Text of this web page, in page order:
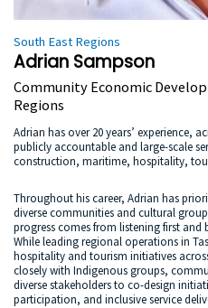
South East Regions
Adrian Sampson
Community Economic
Regions
Adrian has over 20 years’ experience,
publicly accountable and large-scale
construction, maritime, hospitality,
Throughout his career, Adrian has
diverse communities and cultural
progress comes from listening first
While leading regional operations in
hospitality and tourism initiatives
closely with Indigenous groups,
diverse stakeholders to co-design
participation, and inclusive service